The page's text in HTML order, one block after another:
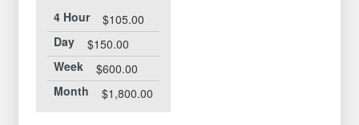
4 Hour
$105.00
Day
$150.00
Week
$600.00
Month
$1,800.00